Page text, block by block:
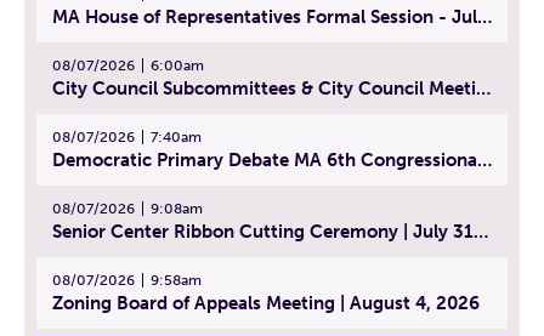
MA House of Representatives Formal Session - July 30, 2026
08/07/2026 6:00am
City Council Subcommittees & City Council Meeting | August 4, 2026
08/07/2026 7:40am
Democratic Primary Debate MA 6th Congressional District | July 28, 2026
08/07/2026 9:08am
Senior Center Ribbon Cutting Ceremony | July 31, 2026
08/07/2026 9:58am
Zoning Board of Appeals Meeting | August 4, 2026